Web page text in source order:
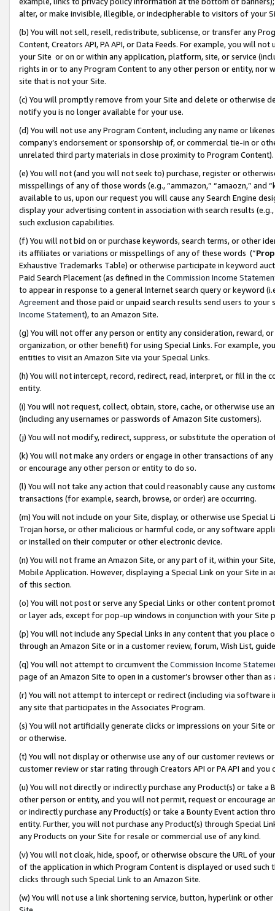
alter, or make invisible, illegible, or indecipherable to visitors of your
(b) You will not sell, resell, redistribute, sublicense, or transfer any
Content, Creators API, PA API, or Data Feeds. For example, you will
your Site or on or within any application, platform, site, or service
rights in or to any Program Content to any other person or entity, nor
site that is not your Site.
(c) You will promptly remove from your Site and delete or otherwise
notify you is no longer available for your use.
(d) You will not use any Program Content, including any name or
company’s endorsement or sponsorship of, or commercial tie-in or
unrelated third party materials in close proximity to Program Content).
(e) You will not (and you will not seek to) purchase, register or
misspellings of any of those words (e.g., “ammazon,” “amaozn,” and
available to us, upon our request you will cause any Search Engine
display your advertising content in association with search results
such exclusion capabilities.
(f) You will not bid on or purchase keywords, search terms, or other
its affiliates or variations or misspellings of any of these words (“
Exhaustive Trademarks Table) or otherwise participate in keyword
Paid Search Placement (as defined in the Commission Income
to appear in response to a general Internet search query or keyword
Agreementand those paid or unpaid search results send users to
Income Statement), to an Amazon Site.
(g) You will not offer any person or entity any consideration, reward,
organization, or other benefit) for using Special Links. For example,
entities to visit an Amazon Site via your Special Links.
(h) You will not intercept, record, redirect, read, interpret, or fill in
entity.
(i) You will not request, collect, obtain, store, cache, or otherwise use
(including any usernames or passwords of Amazon Site customers).
(j) You will not modify, redirect, suppress, or substitute the operation
(k) You will not make any orders or engage in other transactions of
or encourage any other person or entity to do so.
(l) You will not take any action that could reasonably cause any
transactions (for example, search, browse, or order) are occurring.
(m) You will not include on your Site, display, or otherwise use
Trojan horse, or other malicious or harmful code, or any software
or installed on their computer or other electronic device.
(n) You will not frame an Amazon Site, or any part of it, within your
Mobile Application. However, displaying a Special Link on your Site
of this section.
(o) You will not post or serve any Special Links or other content
or layer ads, except for pop-up windows in conjunction with your
(p) You will not include any Special Links in any content that you
through an Amazon Site or in a customer review, forum, Wish List,
(q) You will not attempt to circumvent the Commission Income
page of an Amazon Site to open in a customer’s browser other than
(r) You will not attempt to intercept or redirect (including via software
any site that participates in the Associates Program.
(s) You will not artificially generate clicks or impressions on your Site
or otherwise.
(t) You will not display or otherwise use any of our customer reviews
customer review or star rating through Creators API or PA API and
(u) You will not directly or indirectly purchase any Product(s) or take
other person or entity, and you will not permit, request or encourage
or indirectly purchase any Product(s) or take a Bounty Event action
entity. Further, you will not purchase any Product(s) through Special
any Products on your Site for resale or commercial use of any kind.
(v) You will not cloak, hide, spoof, or otherwise obscure the URL of
of the application in which Program Content is displayed or used
clicks through such Special Link to an Amazon Site.
(w) You will not use a link shortening service, button, hyperlink or